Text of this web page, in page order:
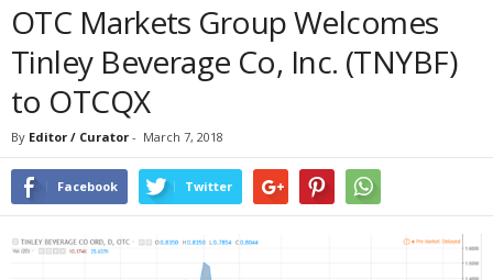
OTC Markets Group Welcomes
Tinley Beverage Co, Inc. (TNYBF)
to OTCQX
By Editor / Curator - March 7, 2018
Facebook Twitter